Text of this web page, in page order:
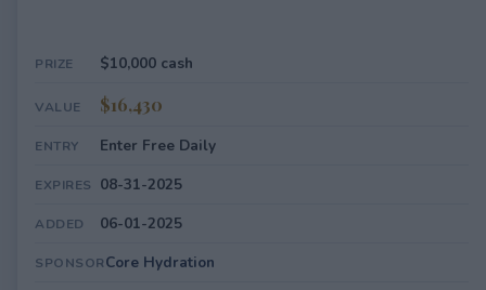
PRIZE $10,000 cash
VALUE $16,430
ENTRY Enter Free Daily
EXPIRES 08-31-2025
ADDED 06-01-2025
SPONSORCore Hydration